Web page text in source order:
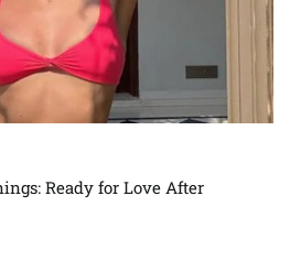
Ready for Love After